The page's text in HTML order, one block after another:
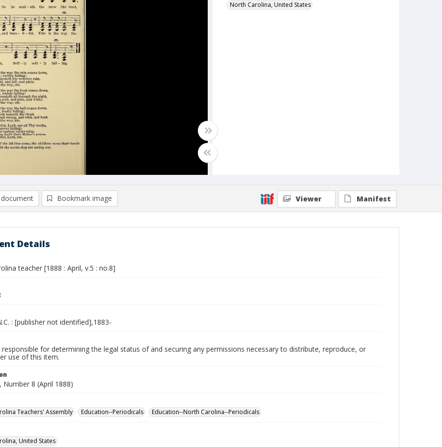
North Carolina, United States
Bookmark image Viewer Manifest
Details
teacher [1888 : April, v.5 : no.8]
: [publisher not identified],1883-
responsible for determining the legal status of and securing any permissions necessary to distribute, reproduce, or
use of this item.
Number 8 (April 1888)
Teachers' Assembly
Education--Periodicals Education--North Carolina--Periodicals
United States